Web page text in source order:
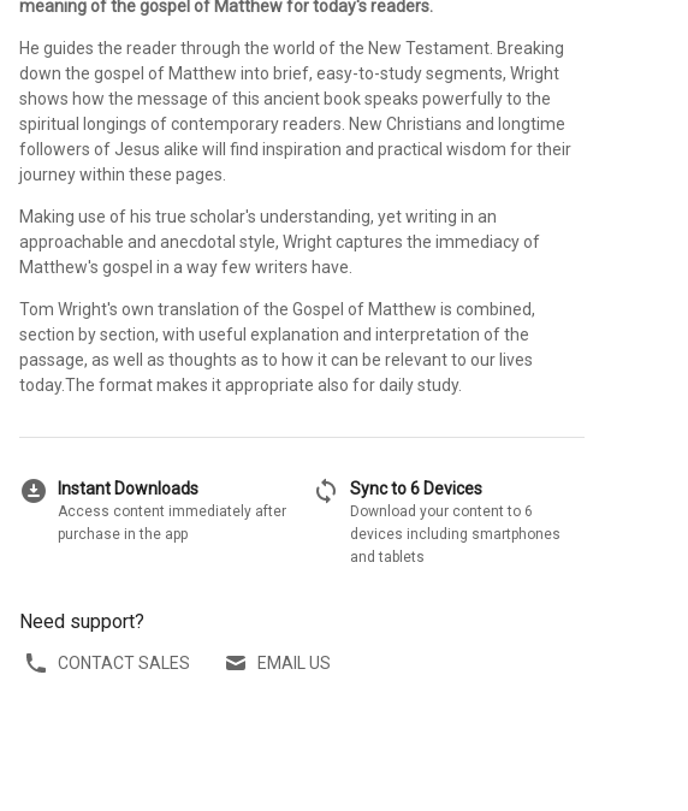
meaning of the gospel of Matthew for today's readers.
He guides the reader through the world of the New Testament. Breaking
down the gospel of Matthew into brief, easy-to-study segments, Wright
shows how the message of this ancient book speaks powerfully to the
spiritual longings of contemporary readers. New Christians and longtime
followers of Jesus alike will find inspiration and practical wisdom for their
journey within these pages.
Making use of his true scholar's understanding, yet writing in an
approachable and anecdotal style, Wright captures the immediacy of
Matthew's gospel in a way few writers have.
Tom Wright's own translation of the Gospel of Matthew is combined,
section by section, with useful explanation and interpretation of the
passage, as well as thoughts as to how it can be relevant to our lives
today.The format makes it appropriate also for daily study.
download_for_offline Instant Downloads
Access content immediately after
purchase in the app
sync Sync to 6 Devices
Download your content to 6
devices including smartphones
and tablets
Need support?
CONTACT SALES EMAIL US